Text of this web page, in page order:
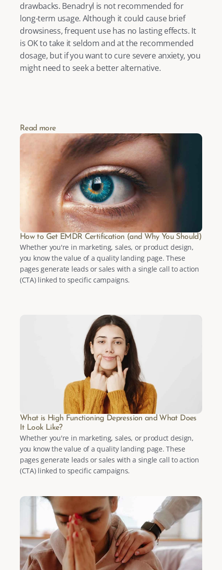
drawbacks. Benadryl is not recommended for
long-term usage. Although it could cause brief
drowsiness, frequent use has no lasting effects. It
is OK to take it seldom and at the recommended
dosage, but if you want to cure severe anxiety, you
might need to seek a better alternative.
Read more
How to Get EMDR Certification (and Why You Should)
Whether you're in marketing, sales, or product design,
you know the value of a quality landing page. These
pages generate leads or sales with a single call to action
(CTA) linked to specific campaigns.
What is High Functioning Depression and What Does
It Look Like?
Whether you're in marketing, sales, or product design,
you know the value of a quality landing page. These
pages generate leads or sales with a single call to action
(CTA) linked to specific campaigns.